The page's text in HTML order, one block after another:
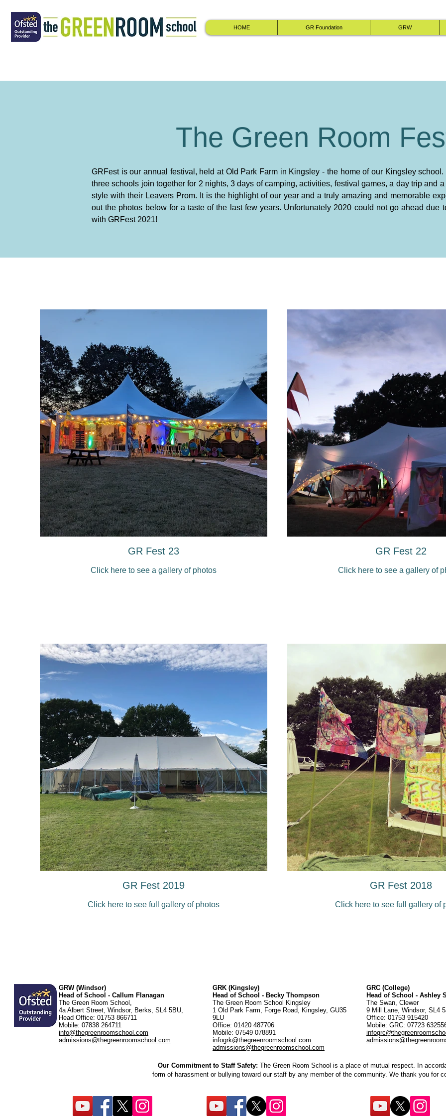
HOME GR Foundation GRW
The Green Room
GRFest is our annual festival, held at Old Park Farm in Kingsley - the home of our Kingsley
three schools join together for 2 nights, 3 days of camping, activities, festival games, a day trip and
style with their Leavers Prom. It is the highlight of our year and a truly amazing and memorable
out the photos below for a taste of the last few years. Unfortunately 2020 could not go ahead due
with GRFest 2021!
GR Fest 23
Click here to see a gallery of photos
GR Fest 22
Click here to see a gallery of
GR Fest 2019
Click here to see full gallery of photos
GR Fest 2018
Click here to see full gallery of
GRW (Windsor)
Head of School - Callum Flanagan
The Green Room School,
4a Albert Street, Windsor, Berks, SL4 5BU,
Head Office: 01753 866711
Mobile: 07838 264711
info@thegreenroomschool.com
admissions@thegreenroomschool.com
GRK (Kingsley)
Head of School - Becky Thompson
The Green Room School Kingsley
1 Old Park Farm, Forge Road, Kingsley, GU35
9LU
Office: 01420 487706
Mobile: 07549 078891
infogrk@thegreenroomschool.com
admissions@thegreenroomschool.com
GRC (College)
Head of School - Ashley
The Swan, Clewer
9 Mill Lane, Windsor, SL4
Office: 01753 915420
Mobile: GRC: 07723
Our Commitment to Staff Safety: The Green Room School is a place of mutual respect. In
form of harassment or bullying toward our staff by any member of the community. We thank you for